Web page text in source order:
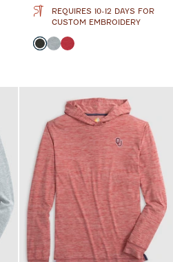
REQUIRES 10-12 DAYS FOR
CUSTOM EMBROIDERY
Color
Heather Black
Light Gray
Crimson